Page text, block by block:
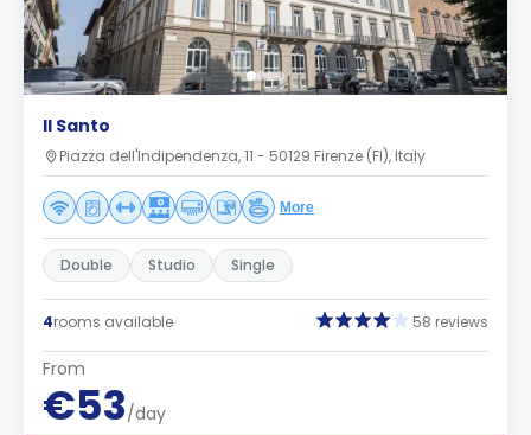
Il Santo
Piazza dell'Indipendenza, 11 - 50129 Firenze (FI), Italy
More
Double Studio Single
4rooms available 58 reviews
From
€53/day